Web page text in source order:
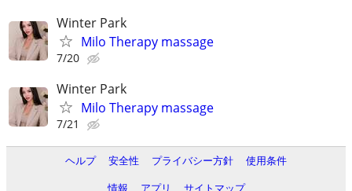
Winter Park
Milo Therapy massage
7/20
Winter Park
Milo Therapy massage
7/21
ヘルプ 安全性 プライバシー方針
使用条件
情報
アプリ サイトマップ